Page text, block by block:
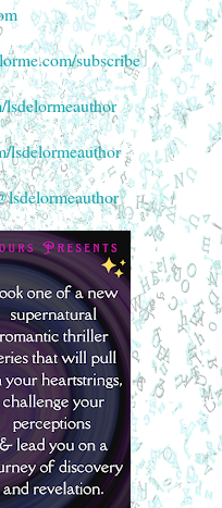
subscribe
lsdelormeauthor